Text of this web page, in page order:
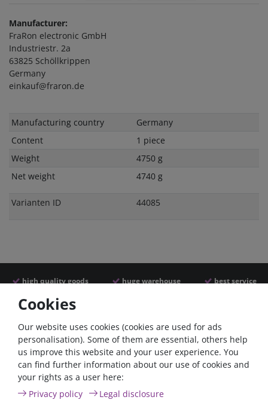
Manufacturer:
FraRon electronic GmbH
Industriestr. 2a
63825 Schöllkrippen
Germany
einkauf@fraron.de
Technical
Value
Manufacturing country
Germany
Content
1 piece
Weight
4750 g
Net weight
4740 g
Varianten ID 44085
high quality goods huge warehouse best service
Similar articles
Cookies
Our website uses cookies (cookies are used for ads
personalisation). Some of them are essential, others help
us improve this website and your user experience. You
can find further information about our use of cookies and
your rights as a user here:
Privacy policy
Legal disclosure